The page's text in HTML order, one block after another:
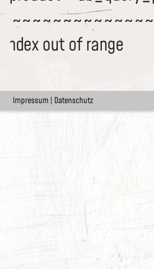
out of range
Impressum | Datenschutz